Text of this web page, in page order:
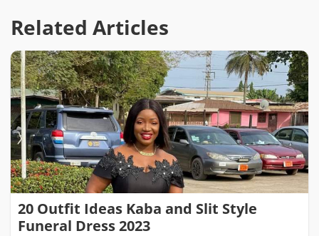
Related Articles
20 Outfit Ideas Kaba and Slit Style
Funeral Dress 2023